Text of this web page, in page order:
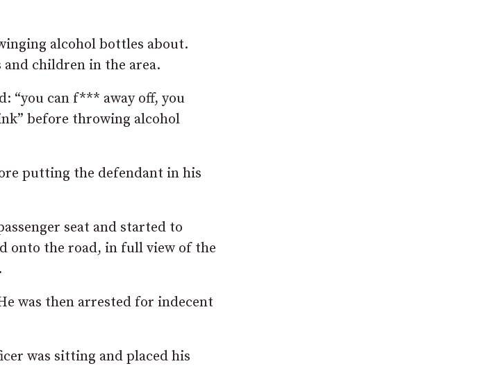
alcohol bottles about.
and children in the area.
“you can f*** away off, you
before throwing alcohol
putting the defendant in his
seat and started to
onto the road, in full view of the
was then arrested for indecent
was sitting and placed his